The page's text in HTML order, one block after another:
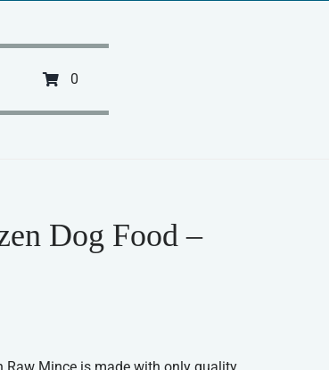
0
Dog Food –
Raw Mince is made with only quality